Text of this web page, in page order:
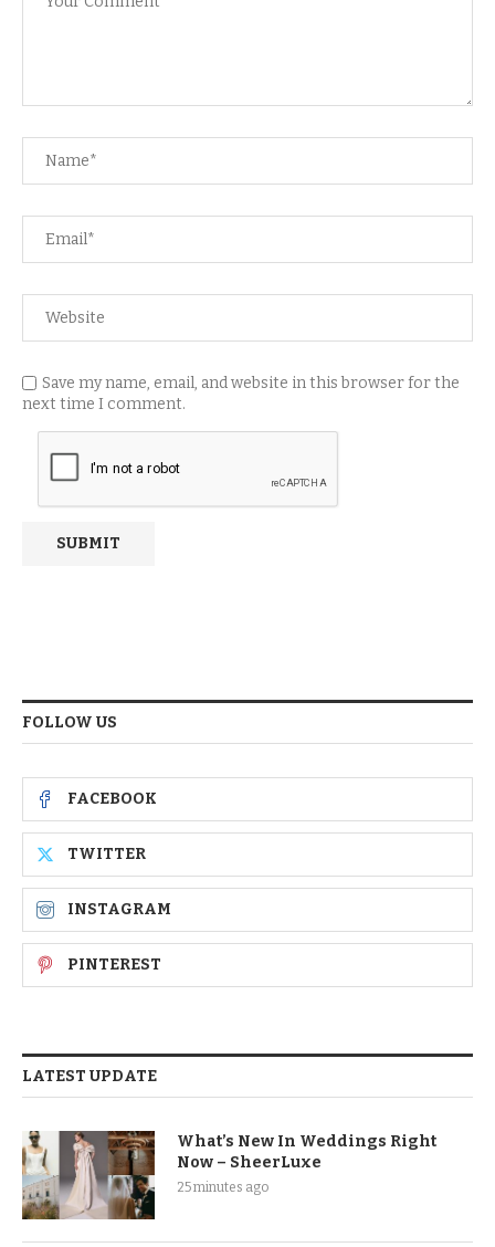
Save my name, email, and website in this browser for the
next time I comment.
FOLLOW US
FACEBOOK
TWITTER
INSTAGRAM
PINTEREST
LATEST UPDATE
What’s New In Weddings Right
Now – SheerLuxe
25 minutes ago